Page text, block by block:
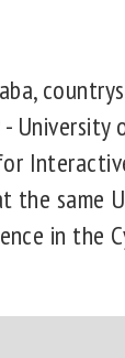
University
the same
in the